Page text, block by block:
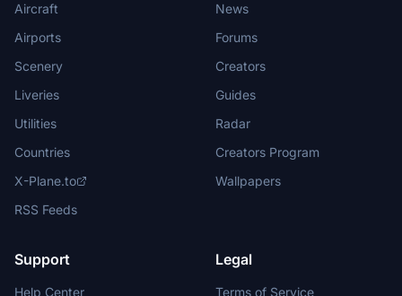
Aircraft
Airports
Scenery
Liveries
Utilities
Countries
X-Plane.to
RSS Feeds
News
Forums
Creators
Guides
Radar
Creators Program
Wallpapers
Support
Help Center
Legal
Terms of Service